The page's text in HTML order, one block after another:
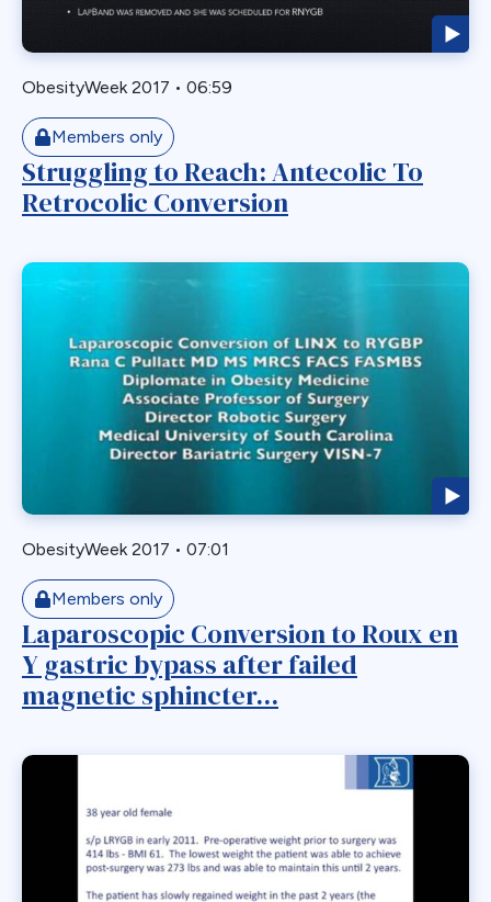
Reflux
Removal
Repair
Restriction
Reversal
Revision
Revisions
Roux en O
Roux Limb
RYGB
RYGBP
SADI
Safety
SBO
Single Anastomosis
Sleep Apnea
Sleeve Gastrectomy
ObesityWeek 2017 • 06:59
Members only
Struggling to Reach: Antecolic To
Retrocolic Conversion
ObesityWeek 2017 • 07:01
Members only
Laparoscopic Conversion to Roux en
Y gastric bypass after failed
magnetic sphincter...